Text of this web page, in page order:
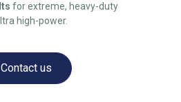
for extreme, heavy-duty
high-power.
Contact us